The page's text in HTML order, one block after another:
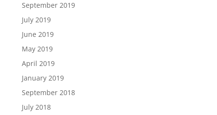
September 2019
July 2019
June 2019
May 2019
April 2019
January 2019
September 2018
July 2018